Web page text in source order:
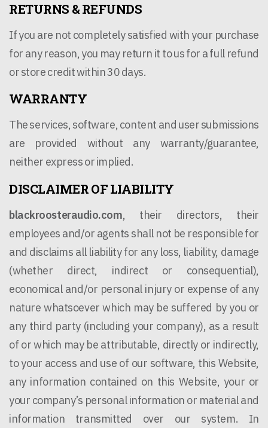
RETURNS & REFUNDS
If you are not completely satisfied with your purchase
for any reason, you may return it to us for a full refund
or store credit within 30 days.
WARRANTY
The services, software, content and user submissions
are provided without any warranty/guarantee,
neither express or implied.
DISCLAIMER OF LIABILITY
blackroosteraudio.com, their directors, their
employees and/or agents shall not be responsible for
and disclaims all liability for any loss, liability, damage
(whether direct, indirect or consequential),
economical and/or personal injury or expense of any
nature whatsoever which may be suffered by you or
any third party (including your company), as a result
of or which may be attributable, directly or indirectly,
to your access and use of our software, this Website,
any information contained on this Website, your or
your company’s personal information or material and
information transmitted over our system. In